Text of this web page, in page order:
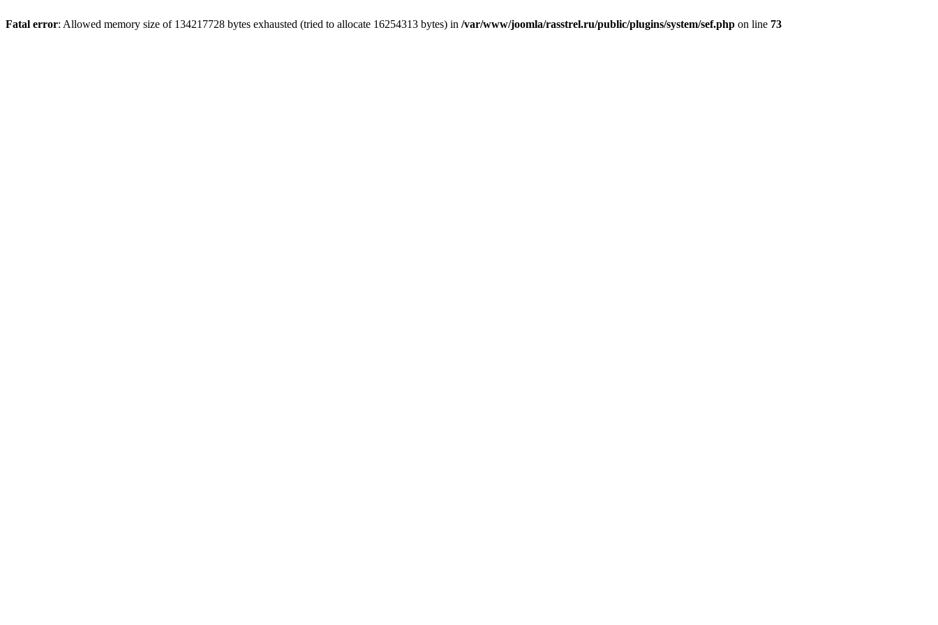
Fatal error: Allowed memory size of 134217728 bytes exhausted (tried to allocate 16254313 bytes) in /var/www/joomla/rasstrel.ru/public/plugins/system/sef.php on line 73